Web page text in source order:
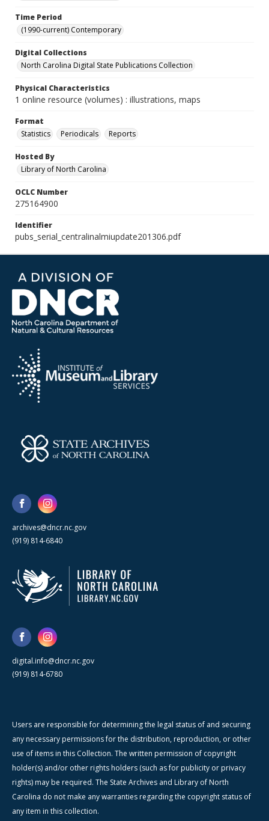
Time Period
(1990-current) Contemporary
Digital Collections
North Carolina Digital State Publications Collection
Physical Characteristics
1 online resource (volumes) : illustrations, maps
Format
Statistics
Periodicals Reports
Hosted By
Library of North Carolina
OCLC Number
275164900
Identifier
pubs_serial_centralinalmiupdate201306.pdf
archives@dncr.nc.gov
(919) 814-6840
digital.info@dncr.nc.gov
(919) 814-6780
Users are responsible for determining the legal status of and securing
any necessary permissions for the distribution, reproduction, or other
use of items in this Collection. The written permission of copyright
holder(s) and/or other rights holders (such as for publicity or privacy
rights) may be required. The State Archives and Library of North
Carolina do not make any warranties regarding the copyright status of
any item in this collection.